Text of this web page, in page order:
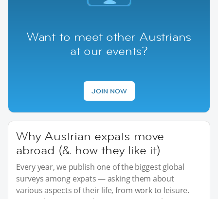
Want to meet other Austrians
at our events?
JOIN NOW
Why Austrian expats move
abroad (& how they like it)
Every year, we publish one of the biggest global
surveys among expats — asking them about
various aspects of their life, from work to leisure.